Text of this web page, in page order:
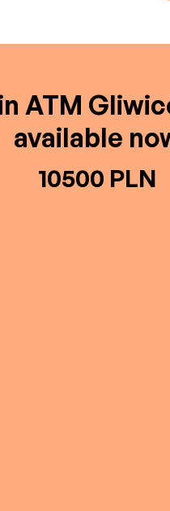
ATM
available
10500 PLN